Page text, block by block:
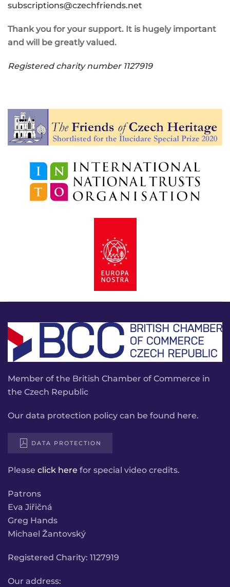
subscriptions@czechfriends.net
Thank you for your support. It is hugely important
and will be greatly valued.
Registered charity number 1127919
Member of the British Chamber of Commerce in
the Czech Republic
Our data protection policy can be found here.
DATA PROTECTION
Please click here for special video credits.
Patrons
Eva Jiřičná
Greg Hands
Michael Žantovský
Registered Charity: 1127919
Our address: